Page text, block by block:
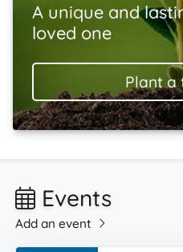
A unique and
loved one
Plant a
Events
Add an event